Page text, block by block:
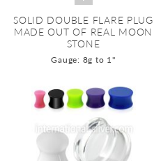
SOLID DOUBLE FLARE PLUG
MADE OUT OF REAL MOON
STONE
Gauge: 8g to 1"